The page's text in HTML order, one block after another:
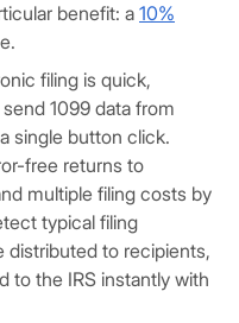
benefit: a 10%
filing is quick,
1099 data from
single button click.
free returns to
multiple filing costs by
typical filing
distributed to recipients,
to the IRS instantly with